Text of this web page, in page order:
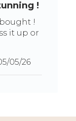
!
!
it up or
Published
05/26